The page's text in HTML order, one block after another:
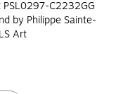
PSL0297-C2232GG
by Philippe Sainte-
Art